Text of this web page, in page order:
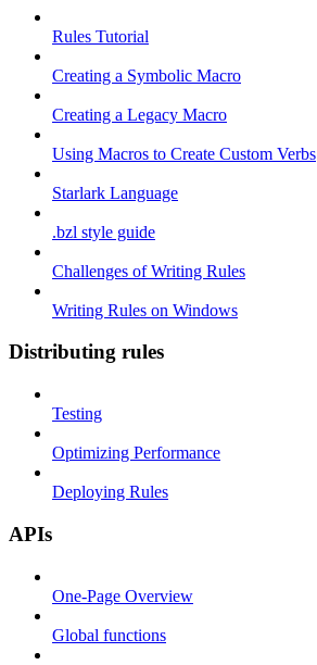
Rules Tutorial
Creating a Symbolic Macro
Creating a Legacy Macro
Using Macros to Create Custom Verbs
Starlark Language
.bzl style guide
Challenges of Writing Rules
Writing Rules on Windows
Distributing rules
Testing
Optimizing Performance
Deploying Rules
APIs
One-Page Overview
Global functions